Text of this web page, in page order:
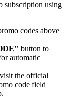
subscription using
codes above
button to
automatic
the official
code field